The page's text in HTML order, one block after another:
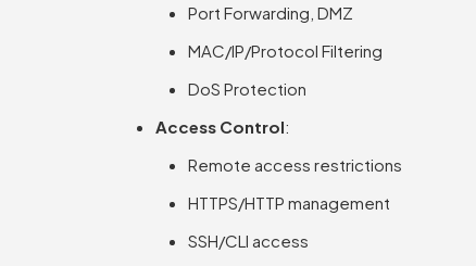
Port Forwarding, DMZ
MAC/IP/Protocol Filtering
DoS Protection
Access Control:
Remote access restrictions
HTTPS/HTTP management
SSH/CLI access